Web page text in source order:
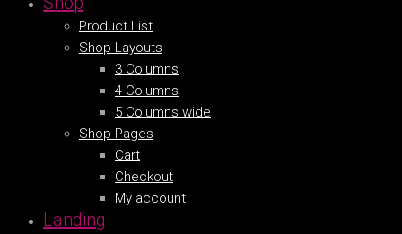
Product List
Shop Layouts
3 Columns
4 Columns
5 Columns wide
Shop Pages
Cart
Checkout
My account
Landing